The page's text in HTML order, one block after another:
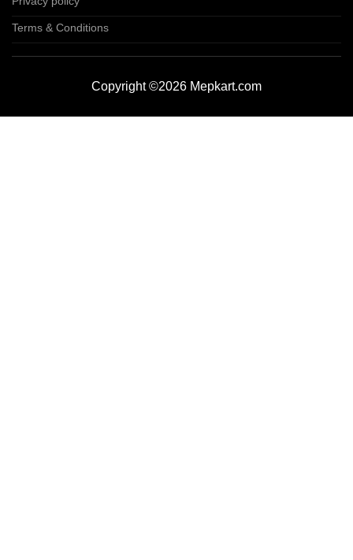
Terms & Conditions
Copyright ©2026 Mepkart.com